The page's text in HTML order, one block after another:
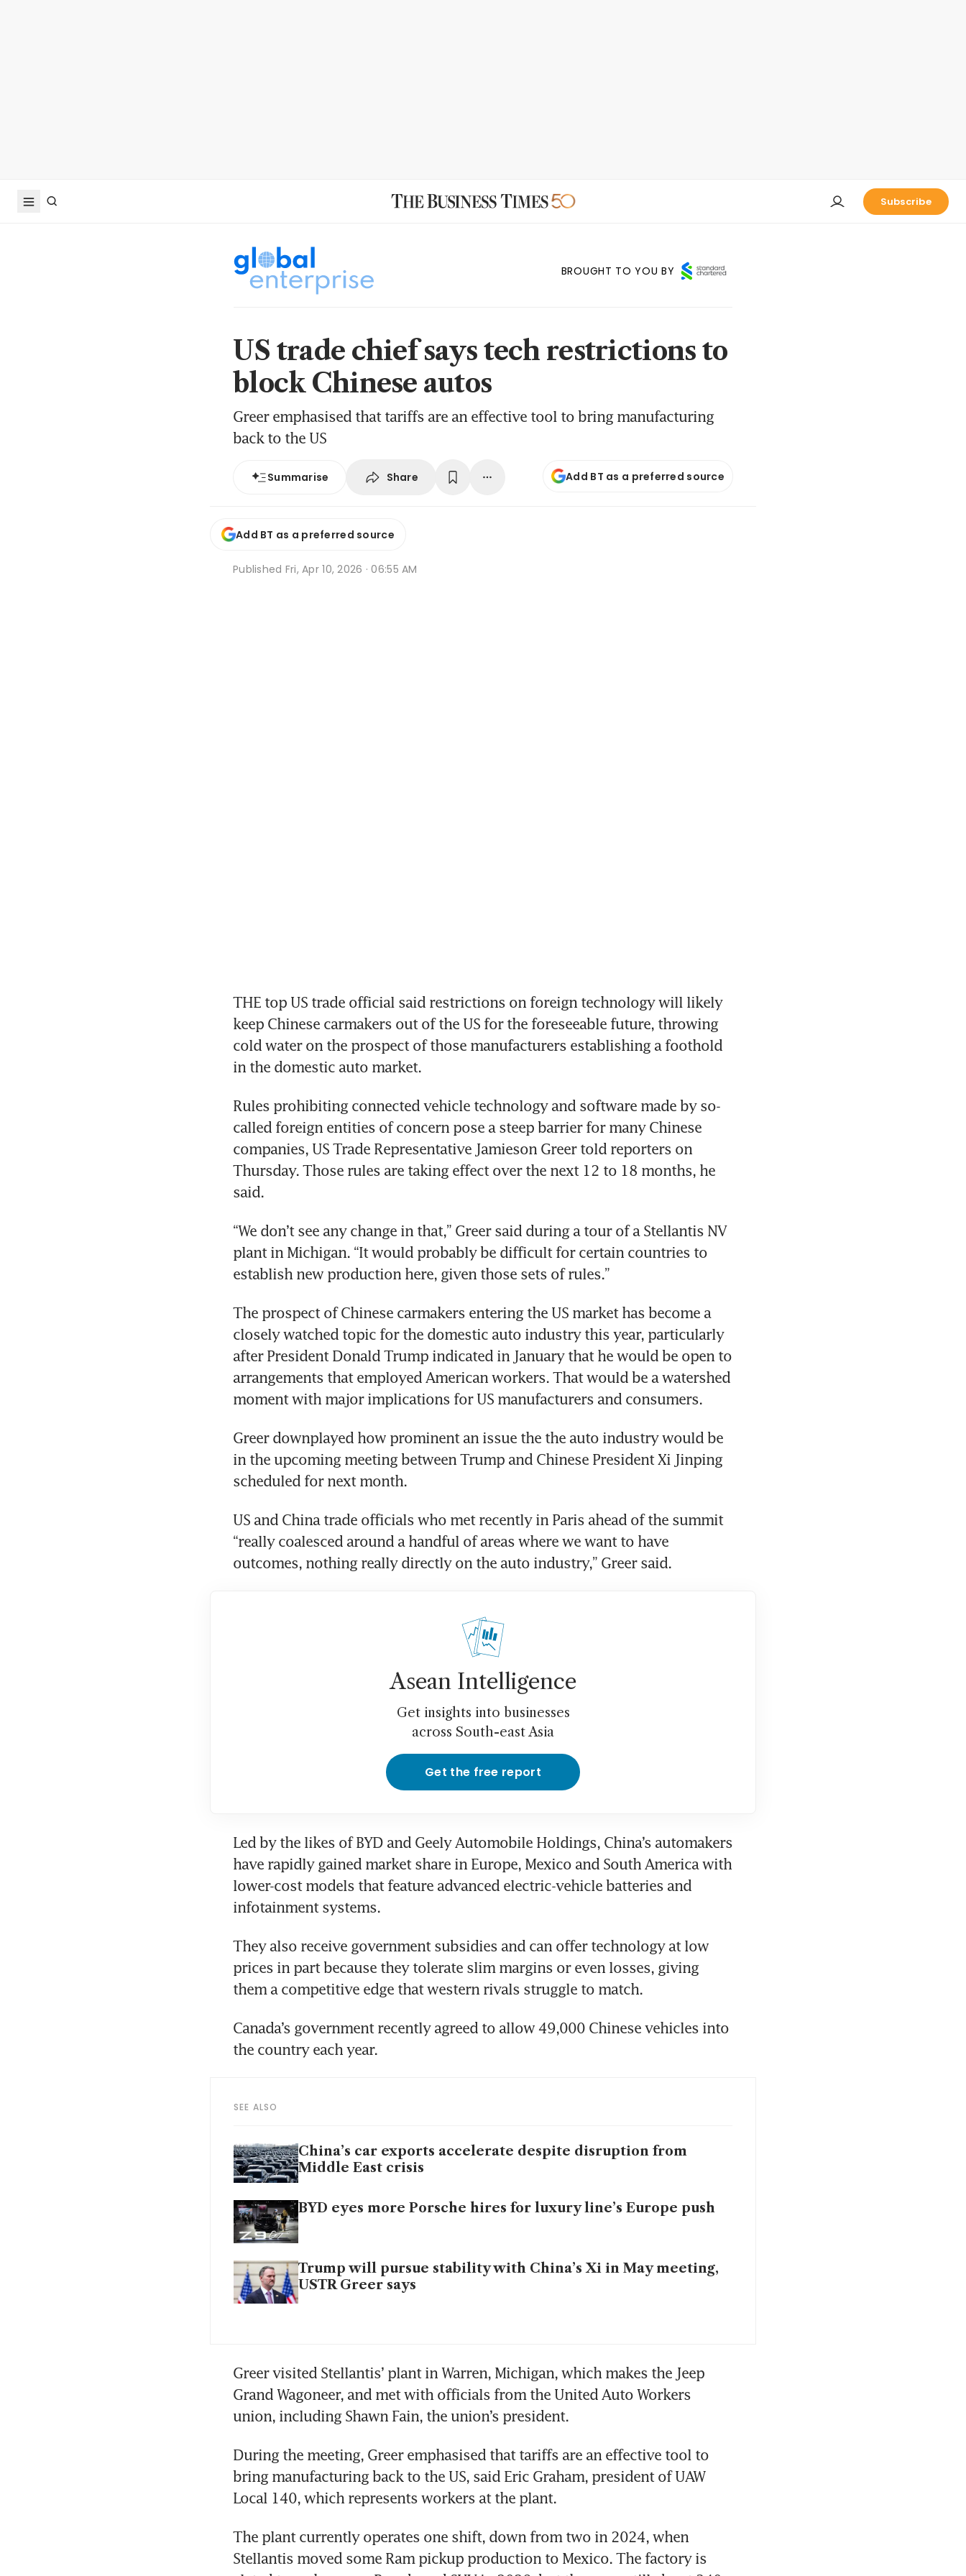
Subscribe
BROUGHT TO YOU BY
US trade chief says tech restrictions to
block Chinese autos
Greer emphasised that tariffs are an effective tool to bring manufacturing
back to the US
Summarise Share Add BT as a preferred source
Add BT as a preferred source
Published Fri, Apr 10, 2026 · 06:55 AM
THE top US trade official said restrictions on foreign technology will likely
keep Chinese carmakers out of the US for the foreseeable future, throwing
cold water on the prospect of those manufacturers establishing a foothold
in the domestic auto market.
Rules prohibiting connected vehicle technology and software made by so-
called foreign entities of concern pose a steep barrier for many Chinese
companies, US Trade Representative Jamieson Greer told reporters on
Thursday. Those rules are taking effect over the next 12 to 18 months, he
said.
“We don’t see any change in that,” Greer said during a tour of a Stellantis NV
plant in Michigan. “It would probably be difficult for certain countries to
establish new production here, given those sets of rules.”
The prospect of Chinese carmakers entering the US market has become a
closely watched topic for the domestic auto industry this year, particularly
after President Donald Trump indicated in January that he would be open to
arrangements that employed American workers. That would be a watershed
moment with major implications for US manufacturers and consumers.
Greer downplayed how prominent an issue the the auto industry would be
in the upcoming meeting between Trump and Chinese President Xi Jinping
scheduled for next month.
US and China trade officials who met recently in Paris ahead of the summit
“really coalesced around a handful of areas where we want to have
outcomes, nothing really directly on the auto industry,” Greer said.
Asean Intelligence
Get insights into businesses
across South-east Asia
Get the free report
Led by the likes of BYD and Geely Automobile Holdings, China’s automakers
have rapidly gained market share in Europe, Mexico and South America with
lower-cost models that feature advanced electric-vehicle batteries and
infotainment systems.
They also receive government subsidies and can offer technology at low
prices in part because they tolerate slim margins or even losses, giving
them a competitive edge that western rivals struggle to match.
Canada’s government recently agreed to allow 49,000 Chinese vehicles into
the country each year.
SEE ALSO
China’s car exports accelerate despite disruption from
Middle East crisis
BYD eyes more Porsche hires for luxury line’s Europe push
Trump will pursue stability with China’s Xi in May meeting,
USTR Greer says
Greer visited Stellantis’ plant in Warren, Michigan, which makes the Jeep
Grand Wagoneer, and met with officials from the United Auto Workers
union, including Shawn Fain, the union’s president.
During the meeting, Greer emphasised that tariffs are an effective tool to
bring manufacturing back to the US, said Eric Graham, president of UAW
Local 140, which represents workers at the plant.
The plant currently operates one shift, down from two in 2024, when
Stellantis moved some Ram pickup production to Mexico. The factory is